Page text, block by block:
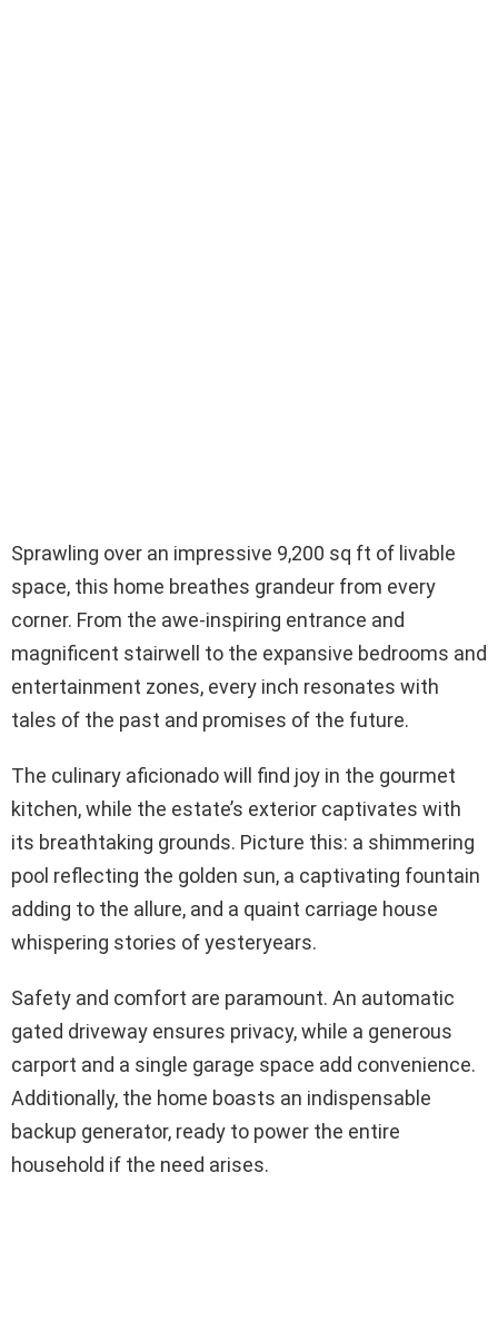
Sprawling over an impressive 9,200 sq ft of livable
space, this home breathes grandeur from every
corner. From the awe-inspiring entrance and
magnificent stairwell to the expansive bedrooms and
entertainment zones, every inch resonates with
tales of the past and promises of the future.
The culinary aficionado will find joy in the gourmet
kitchen, while the estate’s exterior captivates with
its breathtaking grounds. Picture this: a shimmering
pool reflecting the golden sun, a captivating fountain
adding to the allure, and a quaint carriage house
whispering stories of yesteryears.
Safety and comfort are paramount. An automatic
gated driveway ensures privacy, while a generous
carport and a single garage space add convenience.
Additionally, the home boasts an indispensable
backup generator, ready to power the entire
household if the need arises.